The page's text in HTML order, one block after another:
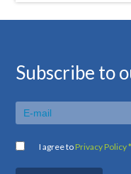
Subscribe to
I agree to Privacy Policy *